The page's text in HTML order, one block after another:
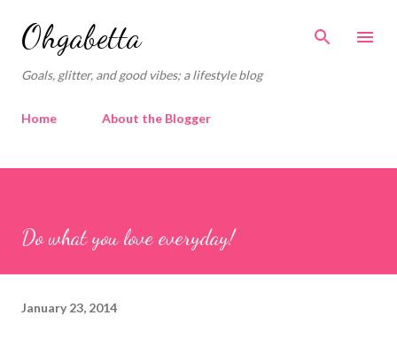
Ohgabetta
Goals, glitter, and good vibes; a lifestyle blog
Home About the Blogger
Do what you love everyday!
January 23, 2014